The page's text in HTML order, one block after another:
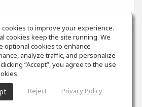
and record songs with i can do
by myself but this will help
cookies to improve your experience.
cookies keep the site running. We
optional cookies to enhance
analyze traffic, and personalize
“Accept”, you agree to the use
Reject Privacy Policy